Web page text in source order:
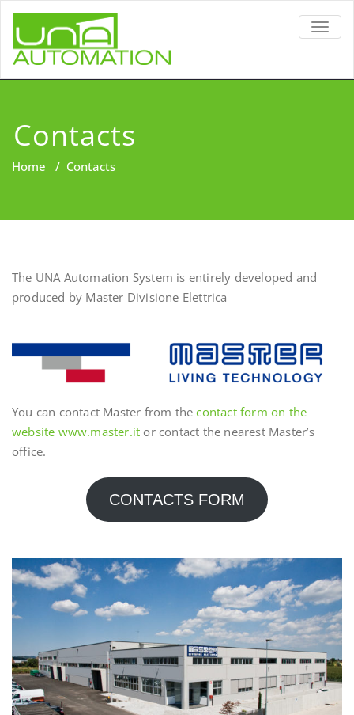
Contacts
Home / Contacts
The UNA Automation System is entirely developed and
produced by Master Divisione Elettrica
You can contact Master from thecontact form on the
website www.master.it or contact the nearest Master’s
office.
CONTACTS FORM